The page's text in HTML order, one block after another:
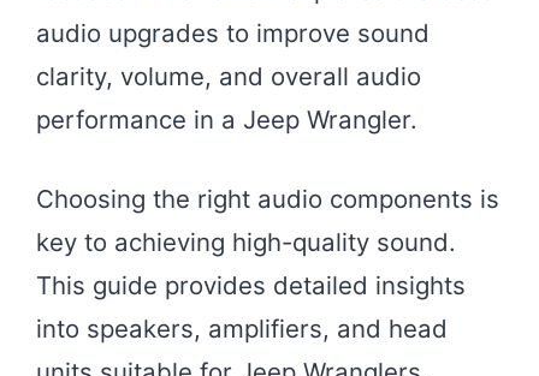
audio upgrades to improve sound
clarity, volume, and overall audio
performance in a Jeep Wrangler.
Choosing the right audio components is
key to achieving high-quality sound.
This guide provides detailed insights
into speakers, amplifiers, and head